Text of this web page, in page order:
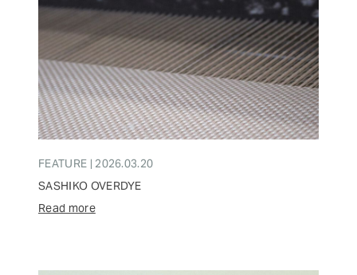
FEATURE | 2026.03.20
SASHIKO OVERDYE
Read more